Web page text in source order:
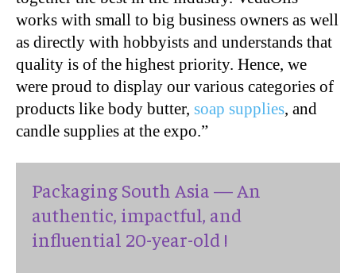
works with small to big business owners as well
as directly with hobbyists and understands that
quality is of the highest priority. Hence, we
were proud to display our various categories of
products like body butter, soap supplies, and
candle supplies at the expo.”
Packaging South Asia — An
authentic, impactful, and
influential 20-year-old !